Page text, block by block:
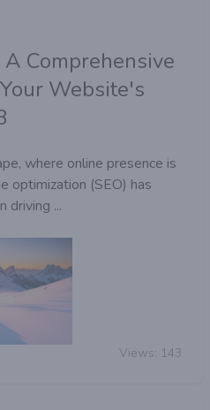
Comprehensive
Website's
where online presence is
optimization (SEO) has
driving ...
Views: 143